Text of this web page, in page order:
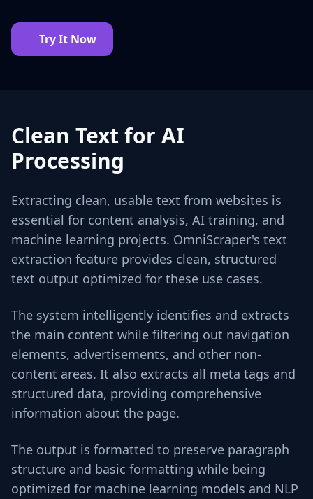
Try It Now
Clean Text for AI
Processing
Extracting clean, usable text from websites is
essential for content analysis, AI training, and
machine learning projects. OmniScraper's text
extraction feature provides clean, structured
text output optimized for these use cases.
The system intelligently identifies and extracts
the main content while filtering out navigation
elements, advertisements, and other non-
content areas. It also extracts all meta tags and
structured data, providing comprehensive
information about the page.
The output is formatted to preserve paragraph
structure and basic formatting while being
optimized for machine learning models and NLP